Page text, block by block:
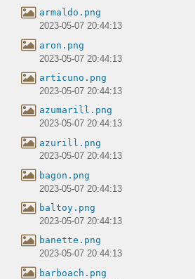
armaldo.png
2023-05-07 20:44:13
aron.png
2023-05-07 20:44:13
articuno.png
2023-05-07 20:44:13
azumarill.png
2023-05-07 20:44:13
azurill.png
2023-05-07 20:44:13
bagon.png
2023-05-07 20:44:13
baltoy.png
2023-05-07 20:44:13
banette.png
2023-05-07 20:44:13
barboach.png